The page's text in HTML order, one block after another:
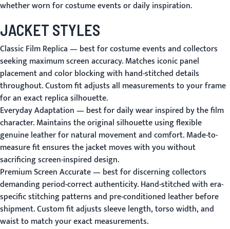
whether worn for costume events or daily inspiration.
JACKET STYLES
Classic Film Replica— best for costume events and collectors
seeking maximum screen accuracy. Matches iconic panel
placement and color blocking with hand-stitched details
throughout. Custom fit adjusts all measurements to your frame
for an exact replica silhouette.
Everyday Adaptation— best for daily wear inspired by the film
character. Maintains the original silhouette using flexible
genuine leather for natural movement and comfort. Made-to-
measure fit ensures the jacket moves with you without
sacrificing screen-inspired design.
Premium Screen Accurate— best for discerning collectors
demanding period-correct authenticity. Hand-stitched with era-
specific stitching patterns and pre-conditioned leather before
shipment. Custom fit adjusts sleeve length, torso width, and
waist to match your exact measurements.